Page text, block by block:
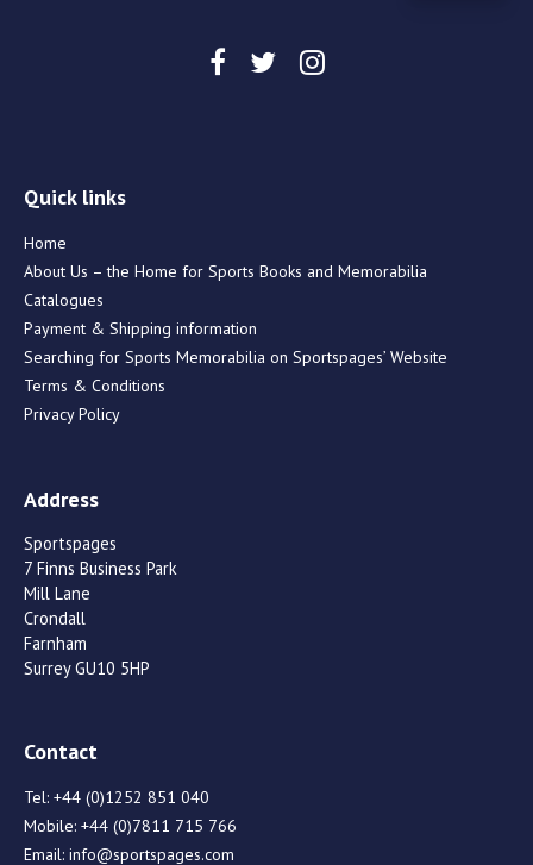
Quick links
Home
About Us – the Home for Sports Books and Memorabilia
Catalogues
Payment & Shipping information
Searching for Sports Memorabilia on Sportspages’ Website
Terms & Conditions
Privacy Policy
Address
Sportspages
7 Finns Business Park
Mill Lane
Crondall
Farnham
Surrey GU10 5HP
Contact
Tel: +44 (0)1252 851 040
Mobile: +44 (0)7811 715 766
Email: info@sportspages.com